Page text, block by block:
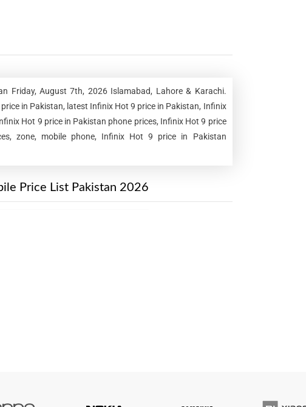
Friday, August 7th, 2026 Islamabad, Lahore & Karachi.
in Pakistan, latest Infinix Hot 9 price in Pakistan, Infinix
Hot 9 price in Pakistan phone prices, Infinix Hot 9 price
zone, mobile phone, Infinix Hot 9 price in Pakistan
Price List Pakistan 2026